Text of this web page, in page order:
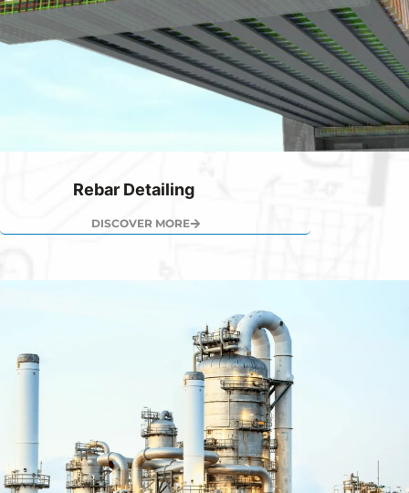
Rebar Detailing
DISCOVER MORE